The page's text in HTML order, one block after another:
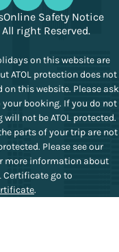
Online Safety Notice
right Reserved.
on this website are
ATOL protection does not
this website. Please ask
booking. If you do not
not be ATOL protected.
parts of your trip are not
Please see our
more information about
Certificate go to
.